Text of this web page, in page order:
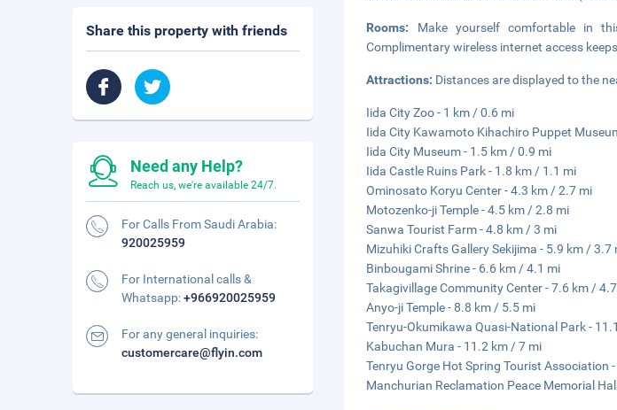
Rooms: Make yourself comfortable in
Complimentary wireless internet access
Attractions: Distances are displayed to the
Iida City Zoo - 1 km / 0.6 mi
Iida City Kawamoto Kihachiro Puppet
Iida City Museum - 1.5 km / 0.9 mi
Iida Castle Ruins Park - 1.8 km / 1.1 mi
Ominosato Koryu Center - 4.3 km / 2.7 mi
Motozenko-ji Temple - 4.5 km / 2.8 mi
Sanwa Tourist Farm - 4.8 km / 3 mi
Mizuhiki Crafts Gallery Sekijima - 5.9 km / 3.7
Binbougami Shrine - 6.6 km / 4.1 mi
Takagivillage Community Center - 7.6 km /
Anyo-ji Temple - 8.8 km / 5.5 mi
Tenryu-Okumikawa Quasi-National Park -
Kabuchan Mura - 11.2 km / 7 mi
Tenryu Gorge Hot Spring Tourist Association
Manchurian Reclamation Peace Memorial
Share this property with friends
Need any Help?
Reach us, we're available 24/7.
For Calls From Saudi Arabia:
920025959
For International calls &
Whatsapp:+966920025959
For any general inquiries:
customercare@flyin.com